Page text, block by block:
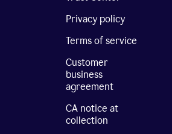
Privacy policy
Terms of service
Customer
business
agreement
CA notice at
collection